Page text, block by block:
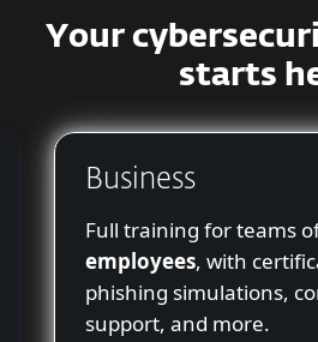
Your
starts
Business
Full training for teams
employees, with
phishing simulations,
support, and more.